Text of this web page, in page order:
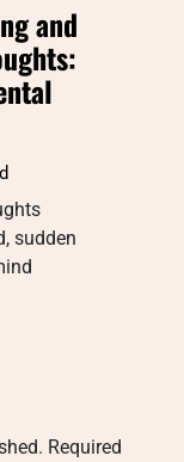
and
sudden
Required